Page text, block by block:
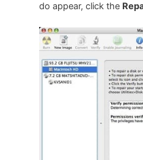
do appear, click the